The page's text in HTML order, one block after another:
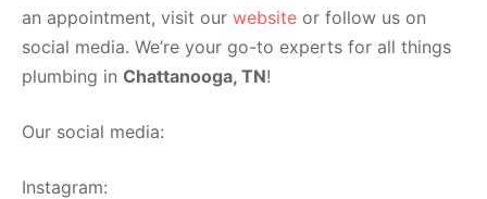
an appointment, visit our website or follow us on
social media. We’re your go-to experts for all things
plumbing in Chattanooga, TN!
Our social media:
Instagram: